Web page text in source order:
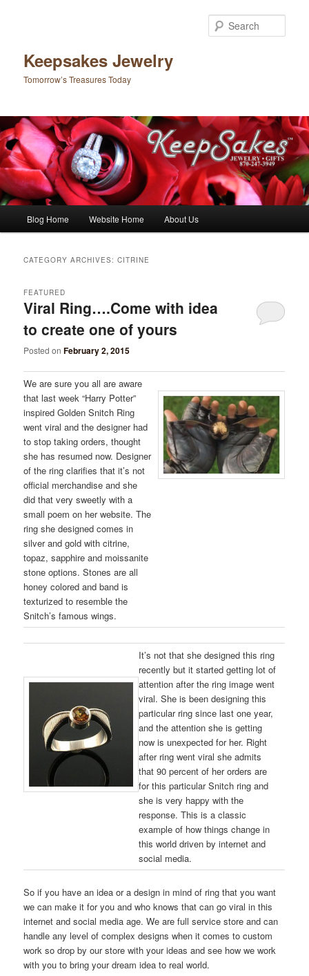
Keepsakes Jewelry
Tomorrow’s Treasures Today
Skip to primary content
Skip to secondary content
Blog Home Website Home About Us
CATEGORY ARCHIVES:CITRINE
Viral Ring….Come with idea
to create one of yours
FEATURED
Posted onFebruary 2, 2015
We are sure you all are aware
that last week “Harry Potter”
inspired Golden Snitch Ring
went viral and the designer had
to stop taking orders, thought
she has resumed now. Designer
of the ring clarifies that it’s not
official merchandise and she
did that very sweetly with a
small poem on her website. The
ring she designed comes in
silver and gold with citrine,
topaz, sapphire and moissanite
stone options. Stones are all
honey colored and band is
texturized to resemble the
Snitch’s famous wings.
It’s not that she designed this ring
recently but it started getting lot of
attention after the ring image went
viral. She is been designing this
particular ring since last one year,
and the attention she is getting
now is unexpected for her. Right
after ring went viral she admits
that 90 percent of her orders are
for this particular Snitch ring and
she is very happy with the
response. This is a classic
example of how things change in
this world driven by internet and
social media.
So if you have an idea or a design in mind of ring that you want
we can make it for you and who knows that can go viral in this
internet and social media age. We are full service store and can
handle any level of complex designs when it comes to custom
work so drop by our store with your ideas and see how we work
with you to bring your dream idea to real world.